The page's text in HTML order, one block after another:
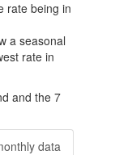
rate being in
a seasonal
rate in
and the 7
data